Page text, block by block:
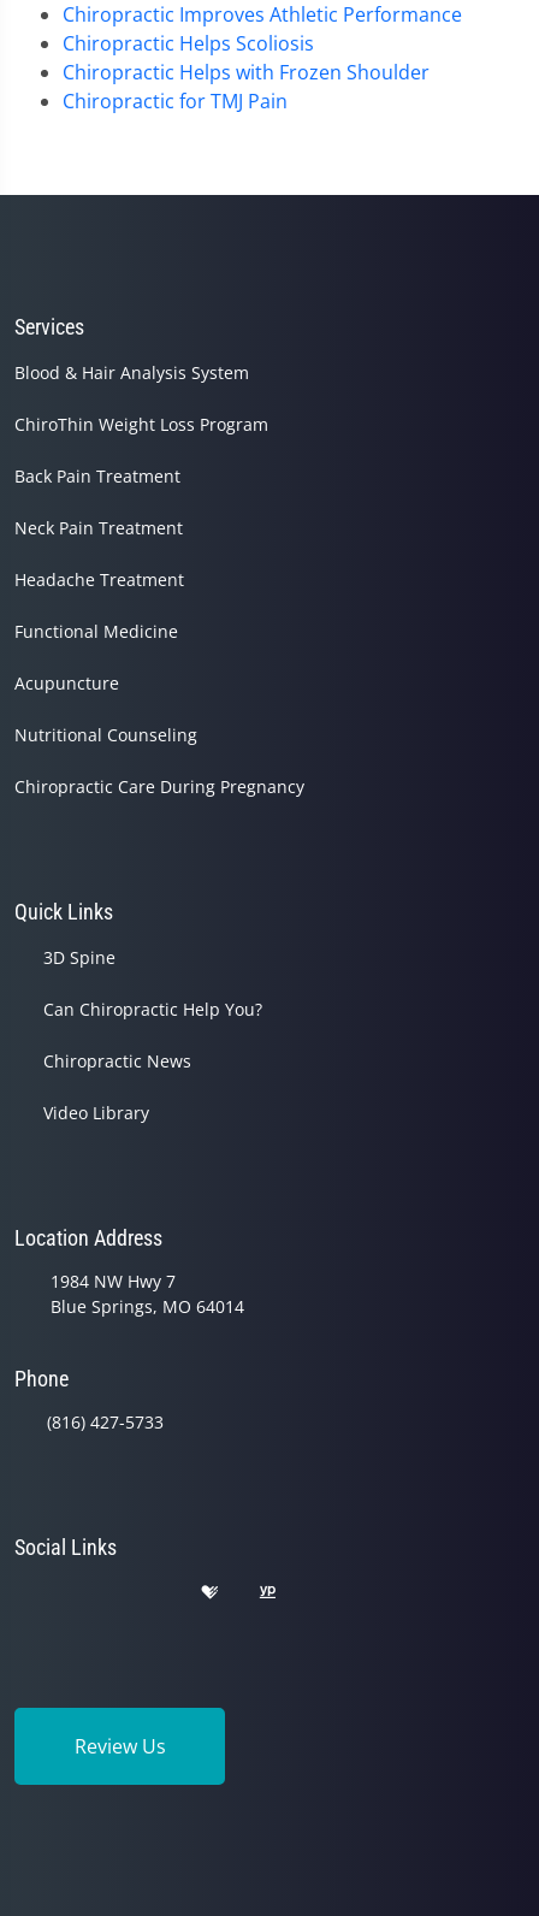
Chiropractic Improves Athletic Performance
Chiropractic Helps Scoliosis
Chiropractic Helps with Frozen Shoulder
Chiropractic for TMJ Pain
Services
Blood & Hair Analysis System
ChiroThin Weight Loss Program
Back Pain Treatment
Neck Pain Treatment
Headache Treatment
Functional Medicine
Acupuncture
Nutritional Counseling
Chiropractic Care During Pregnancy
Quick Links
3D Spine
Can Chiropractic Help You?
Chiropractic News
Video Library
Location Address
1984 NW Hwy 7
Blue Springs, MO 64014
Phone
(816) 427-5733
Social Links
Review Us